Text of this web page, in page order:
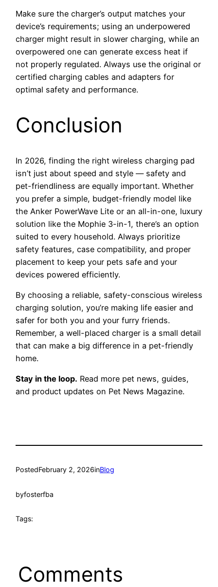
Make sure the charger’s output matches your
device’s requirements; using an underpowered
charger might result in slower charging, while an
overpowered one can generate excess heat if
not properly regulated. Always use the original or
certified charging cables and adapters for
optimal safety and performance.
Conclusion
In 2026, finding the right wireless charging pad
isn’t just about speed and style — safety and
pet-friendliness are equally important. Whether
you prefer a simple, budget-friendly model like
the Anker PowerWave Lite or an all-in-one, luxury
solution like the Mophie 3-in-1, there’s an option
suited to every household. Always prioritize
safety features, case compatibility, and proper
placement to keep your pets safe and your
devices powered efficiently.
By choosing a reliable, safety-conscious wireless
charging solution, you’re making life easier and
safer for both you and your furry friends.
Remember, a well-placed charger is a small detail
that can make a big difference in a pet-friendly
home.
Stay in the loop. Read more pet news, guides,
and product updates on Pet News Magazine.
PostedFebruary 2, 2026inBlog
byfosterfba
Tags:
Comments